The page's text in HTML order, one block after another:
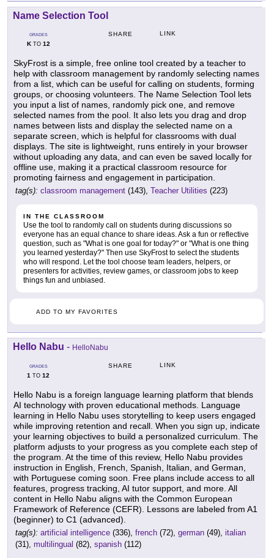
Name Selection Tool
GRADES
KTO 12
SHARE LINK
SkyFrost is a simple, free online tool created by a teacher to
help with classroom management by randomly selecting names
from a list, which can be useful for calling on students, forming
groups, or choosing volunteers. The Name Selection Tool lets
you input a list of names, randomly pick one, and remove
selected names from the pool. It also lets you drag and drop
names between lists and display the selected name on a
separate screen, which is helpful for classrooms with dual
displays. The site is lightweight, runs entirely in your browser
without uploading any data, and can even be saved locally for
offline use, making it a practical classroom resource for
promoting fairness and engagement in participation.
tag(s): classroom management (143), Teacher Utilities (223)
IN THE CLASSROOM
Use the tool to randomly call on students during discussions so
everyone has an equal chance to share ideas. Ask a fun or reflective
question, such as "What is one goal for today?" or "What is one thing
you learned yesterday?" Then use SkyFrost to select the students
who will respond. Let the tool choose team leaders, helpers, or
presenters for activities, review games, or classroom jobs to keep
things fun and unbiased.
ADD TO MY FAVORITES
Hello Nabu - HelloNabu
GRADES
1 TO 12
SHARE LINK
Hello Nabu is a foreign language learning platform that blends
AI technology with proven educational methods. Language
learning in Hello Nabu uses storytelling to keep users engaged
while improving retention and recall. When you sign up, indicate
your learning objectives to build a personalized curriculum. The
platform adjusts to your progress as you complete each step of
the program. At the time of this review, Hello Nabu provides
instruction in English, French, Spanish, Italian, and German,
with Portuguese coming soon. Free plans include access to all
features, progress tracking, AI tutor support, and more. All
content in Hello Nabu aligns with the Common European
Framework of Reference (CEFR). Lessons are labeled from A1
(beginner) to C1 (advanced).
tag(s): artificial intelligence (336), french (72), german (49), italian
(31), multilingual (82), spanish (112)